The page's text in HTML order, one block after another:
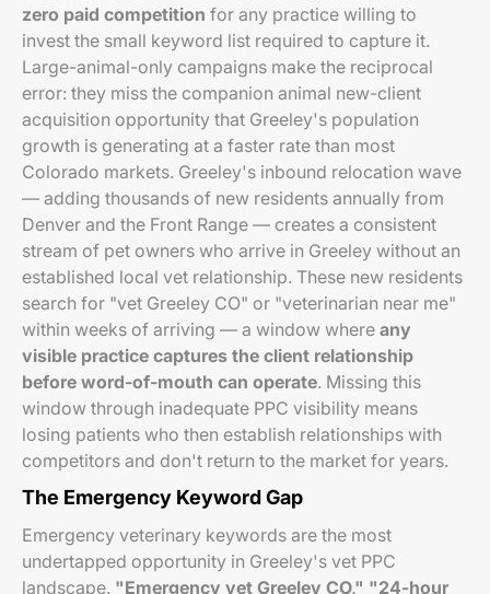
zero paid competition for any practice willing to
invest the small keyword list required to capture it.
Large-animal-only campaigns make the reciprocal
error: they miss the companion animal new-client
acquisition opportunity that Greeley's population
growth is generating at a faster rate than most
Colorado markets. Greeley's inbound relocation wave
— adding thousands of new residents annually from
Denver and the Front Range — creates a consistent
stream of pet owners who arrive in Greeley without an
established local vet relationship. These new residents
search for "vet Greeley CO" or "veterinarian near me"
within weeks of arriving — a window where any
visible practice captures the client relationship
before word-of-mouth can operate. Missing this
window through inadequate PPC visibility means
losing patients who then establish relationships with
competitors and don't return to the market for years.
The Emergency Keyword Gap
Emergency veterinary keywords are the most
undertapped opportunity in Greeley's vet PPC
landscape. "Emergency vet Greeley CO," "24-hour